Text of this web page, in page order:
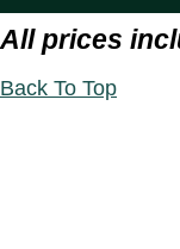
All prices
Back To Top